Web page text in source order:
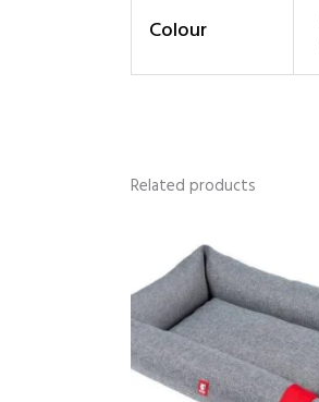
Colour
Related products
through
80,00 €